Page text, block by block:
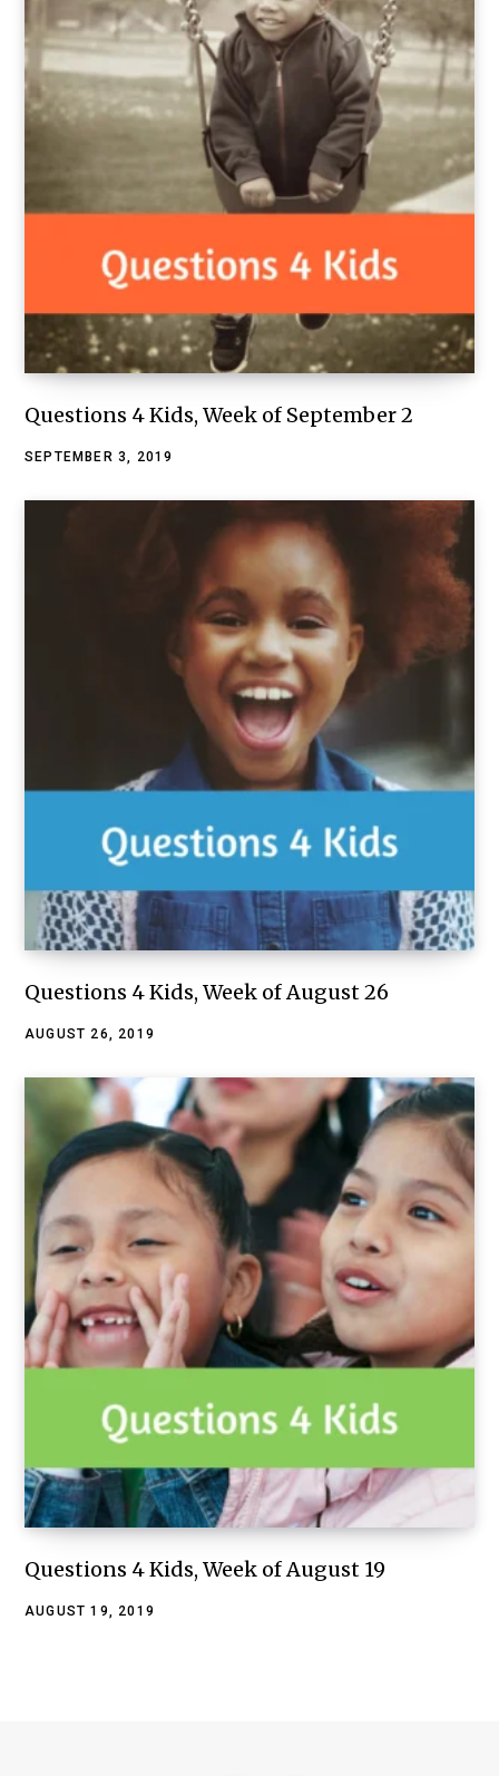
Questions 4 Kids, Week of September 2
SEPTEMBER 3, 2019
Questions 4 Kids, Week of August 26
AUGUST 26, 2019
Questions 4 Kids, Week of August 19
AUGUST 19, 2019